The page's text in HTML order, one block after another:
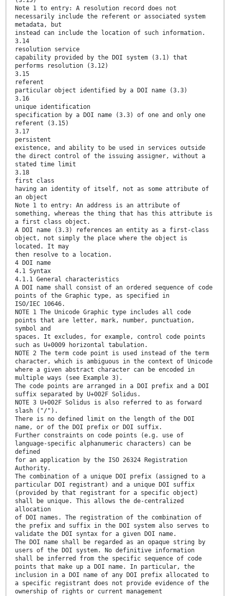
Note 1 to entry: A resolution record does not
necessarily include the referent or associated system
metadata, but
instead can include the location of such information.
3.14
resolution service
capability provided by the DOI system (3.1) that
performs resolution (3.12)
3.15
referent
particular object identified by a DOI name (3.3)
3.16
unique identification
specification by a DOI name (3.3) of one and only one
referent (3.15)
3.17
persistent
existence, and ability to be used in services outside
the direct control of the issuing assigner, without a
stated time limit
3.18
first class
having an identity of itself, not as some attribute of
an object
Note 1 to entry: An address is an attribute of
something, whereas the thing that has this attribute is
a first class object.
A DOI name (3.3) references an entity as a first-class
object, not simply the place where the object is
located. It may
then resolve to a location.
4 DOI name
4.1 Syntax
4.1.1 General characteristics
A DOI name shall consist of an ordered sequence of code
points of the Graphic type, as specified in
ISO/IEC 10646.
NOTE 1 The Unicode Graphic type includes all code
points that are letter, mark, number, punctuation,
symbol and
spaces. It excludes, for example, control code points
such as U+0009 horizontal tabulation.
NOTE 2 The term code point is used instead of the term
character, which is ambiguous in the context of Unicode
where a given abstract character can be encoded in
multiple ways (see Example 3).
The code points are arranged in a DOI prefix and a DOI
suffix separated by U+002F Solidus.
NOTE 3 U+002F Solidus is also referred to as forward
slash ("/").
There is no defined limit on the length of the DOI
name, or of the DOI prefix or DOI suffix.
Further constraints on code points (e.g. use of
language-specific alphanumeric characters) can be
defined
for an application by the ISO 26324 Registration
Authority.
The combination of a unique DOI prefix (assigned to a
particular DOI registrant) and a unique DOI suffix
(provided by that registrant for a specific object)
shall be unique. This allows the de-centralized
allocation
of DOI names. The registration of the combination of
the prefix and suffix in the DOI system also serves to
validate the DOI syntax for a given DOI name.
The DOI name shall be regarded as an opaque string by
users of the DOI system. No definitive information
shall be inferred from the specific sequence of code
points that make up a DOI name. In particular, the
inclusion in a DOI name of any DOI prefix allocated to
a specific registrant does not provide evidence of the
ownership of rights or current management